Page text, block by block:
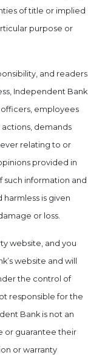
of title or implied
purpose or
and readers
Independent Bank
employees
actions, demands
relating to or
provided in
such information and
is given
or loss.
website, and you
website and will
the control of
responsible for the
Bank is not an
or guarantee their
or warranty